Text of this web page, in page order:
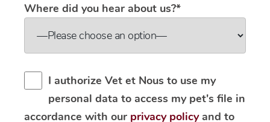
Where did you hear about us?*
I authorize Vet et Nous to use my
personal data to access my pet's file in
accordance with our privacy policyand to